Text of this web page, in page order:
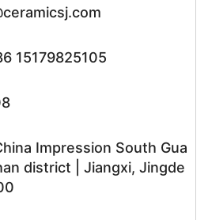
15179825105
Impression South Gua
district | Jiangxi, Jingde